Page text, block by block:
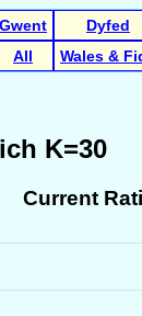
Gwent Dyfed
All Wales &
K=30
Current